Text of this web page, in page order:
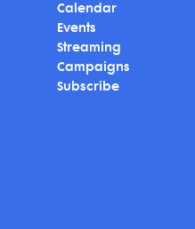
Calendar
Events
Streaming
Campaigns
Subscribe